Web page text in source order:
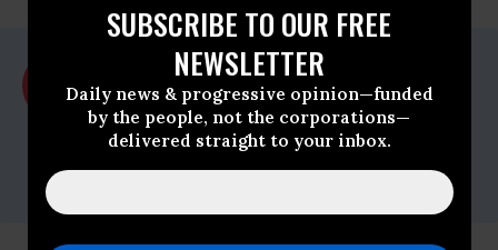
SUBSCRIBE TO OUR FREE
NEWSLETTER
Daily news & progressive opinion—funded
by the people, not the corporations—
delivered straight to your inbox.
For Immediate Release
Wednesday June, 12 2024, 05:10pm EDT
ACLU
Contact: